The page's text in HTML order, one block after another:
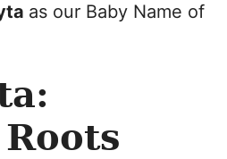
as our Baby Name of